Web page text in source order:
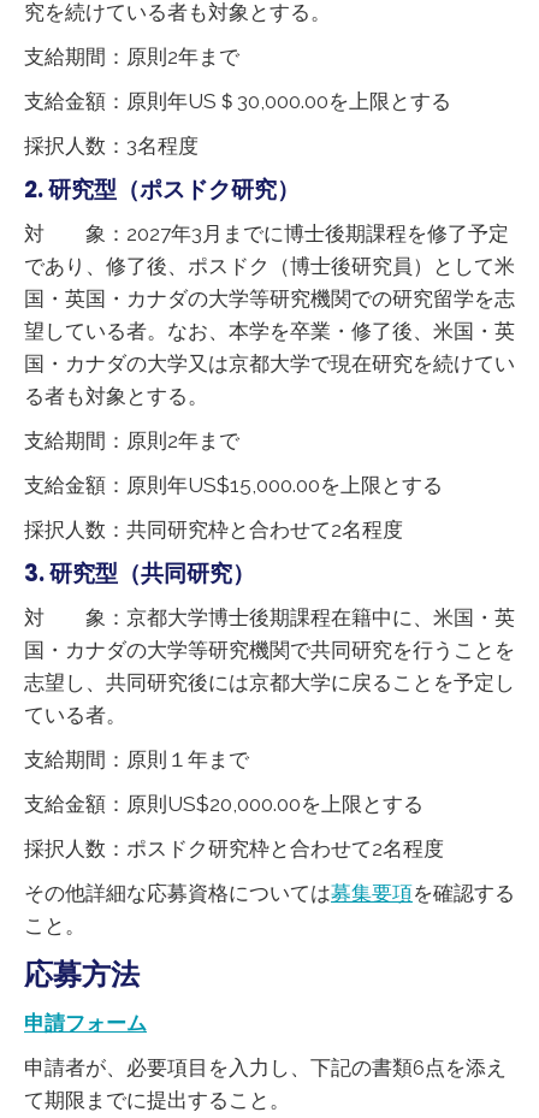
究を続けている者も対象とする。
支給期間：原則2年まで
支給金額：原則年US＄30,000.00を上限とする
採択人数：3名程度
2. 研究型（ポスドク研究）
対 象：2027年3月までに博士後期課程を修了予定
であり、修了後、ポスドク（博士後研究員）として米
国・英国・カナダの大学等研究機関での研究留学を志
望している者。なお、本学を卒業・修了後、米国・英
国・カナダの大学又は京都大学で現在研究を続けてい
る者も対象とする。
支給期間：原則2年まで
支給金額：原則年US$15,000.00を上限とする
採択人数：共同研究枠と合わせて2名程度
3. 研究型（共同研究）
対 象：京都大学博士後期課程在籍中に、米国・英
国・カナダの大学等研究機関で共同研究を行うことを
志望し、共同研究後には京都大学に戻ることを予定し
ている者。
支給期間：原則１年まで
支給金額：原則US$20,000.00を上限とする
採択人数：ポスドク研究枠と合わせて2名程度
その他詳細な応募資格については募集要項を確認する
こと。
応募方法
申請フォーム
申請者が、必要項目を入力し、下記の書類6点を添え
て期限までに提出すること。